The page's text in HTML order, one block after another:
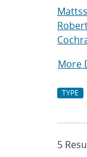
More
TYPE
5